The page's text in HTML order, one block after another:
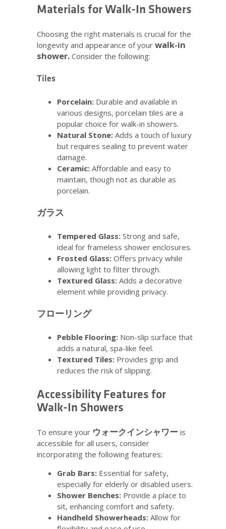
Materials for Walk-In Showers
Choosing the right materials is crucial for the
longevity and appearance of your walk-in
shower. Consider the following:
Tiles
Porcelain: Durable and available in
various designs, porcelain tiles are a
popular choice for walk-in showers.
Natural Stone: Adds a touch of luxury
but requires sealing to prevent water
damage.
Ceramic: Affordable and easy to
maintain, though not as durable as
porcelain.
ガラス
Tempered Glass: Strong and safe,
ideal for frameless shower enclosures.
Frosted Glass: Offers privacy while
allowing light to filter through.
Textured Glass: Adds a decorative
element while providing privacy.
フローリング
Pebble Flooring: Non-slip surface that
adds a natural, spa-like feel.
Textured Tiles: Provides grip and
reduces the risk of slipping.
Accessibility Features for
Walk-In Showers
To ensure your ウォークインシャワー is
accessible for all users, consider
incorporating the following features:
Grab Bars: Essential for safety,
especially for elderly or disabled users.
Shower Benches: Provide a place to
sit, enhancing comfort and safety.
Handheld Showerheads: Allow for